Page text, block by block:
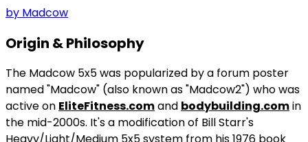
by Madcow
Origin & Philosophy
The Madcow 5x5 was popularized by a forum poster
named "Madcow" (also known as "Madcow2") who was
active on EliteFitness.comand bodybuilding.comin
the mid-2000s. It's a modification of Bill Starr's